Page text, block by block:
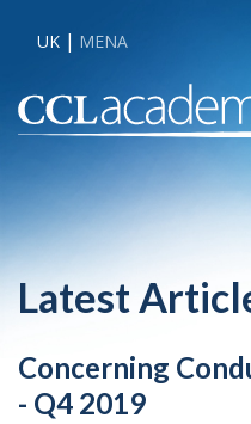
UK MENA
Latest
Concerning
- Q4 2019